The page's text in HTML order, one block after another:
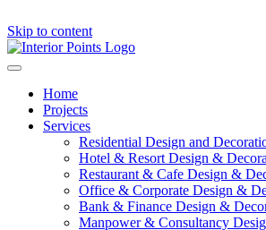
Skip to content
Home
Projects
Services
Residential Design and
Hotel & Resort Design &
Restaurant & Cafe Design &
Office & Corporate Design &
Bank & Finance Design &
Manpower & Consultancy